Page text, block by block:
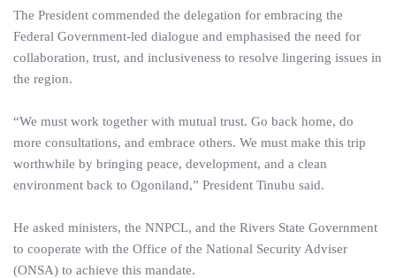
The President commended the delegation for embracing the
Federal Government-led dialogue and emphasised the need for
collaboration, trust, and inclusiveness to resolve lingering issues in
the region.
“We must work together with mutual trust. Go back home, do
more consultations, and embrace others. We must make this trip
worthwhile by bringing peace, development, and a clean
environment back to Ogoniland,” President Tinubu said.
He asked ministers, the NNPCL, and the Rivers State Government
to cooperate with the Office of the National Security Adviser
(ONSA) to achieve this mandate.